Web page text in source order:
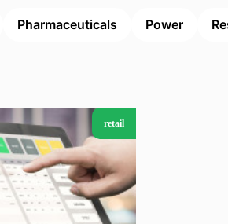
Pharmaceuticals Power
retail